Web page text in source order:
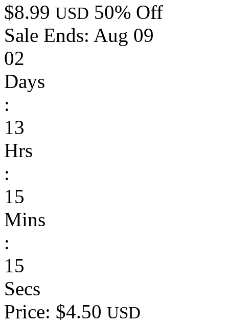
$8.99 USD 50% Off
Sale Ends: Aug 09
02
Days
:
13
Hrs
:
15
Mins
:
15
Secs
Price: $4.50 USD